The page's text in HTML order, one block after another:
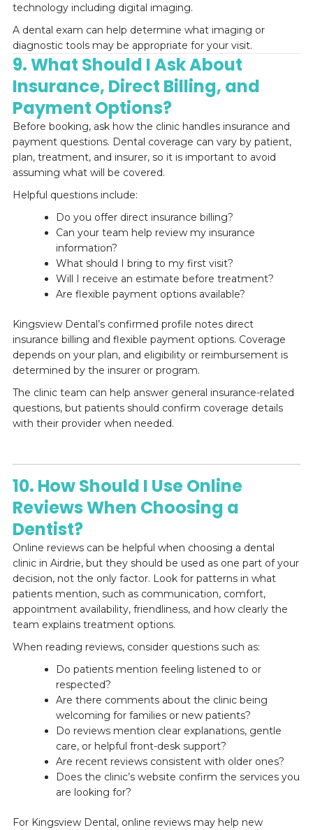
technology including digital imaging.
A dental exam can help determine what imaging or
diagnostic tools may be appropriate for your visit.
9. What Should I Ask About
Insurance, Direct Billing, and
Payment Options?
Before booking, ask how the clinic handles insurance and
payment questions. Dental coverage can vary by patient,
plan, treatment, and insurer, so it is important to avoid
assuming what will be covered.
Helpful questions include:
Do you offer direct insurance billing?
Can your team help review my insurance
information?
What should I bring to my first visit?
Will I receive an estimate before treatment?
Are flexible payment options available?
Kingsview Dental’s confirmed profile notes direct
insurance billing and flexible payment options. Coverage
depends on your plan, and eligibility or reimbursement is
determined by the insurer or program.
The clinic team can help answer general insurance-related
questions, but patients should confirm coverage details
with their provider when needed.
10. How Should I Use Online
Reviews When Choosing a
Dentist?
Online reviews can be helpful when choosing a dental
clinic in Airdrie, but they should be used as one part of your
decision, not the only factor. Look for patterns in what
patients mention, such as communication, comfort,
appointment availability, friendliness, and how clearly the
team explains treatment options.
When reading reviews, consider questions such as:
Do patients mention feeling listened to or
respected?
Are there comments about the clinic being
welcoming for families or new patients?
Do reviews mention clear explanations, gentle
care, or helpful front-desk support?
Are recent reviews consistent with older ones?
Does the clinic’s website confirm the services you
are looking for?
For Kingsview Dental, online reviews may help new